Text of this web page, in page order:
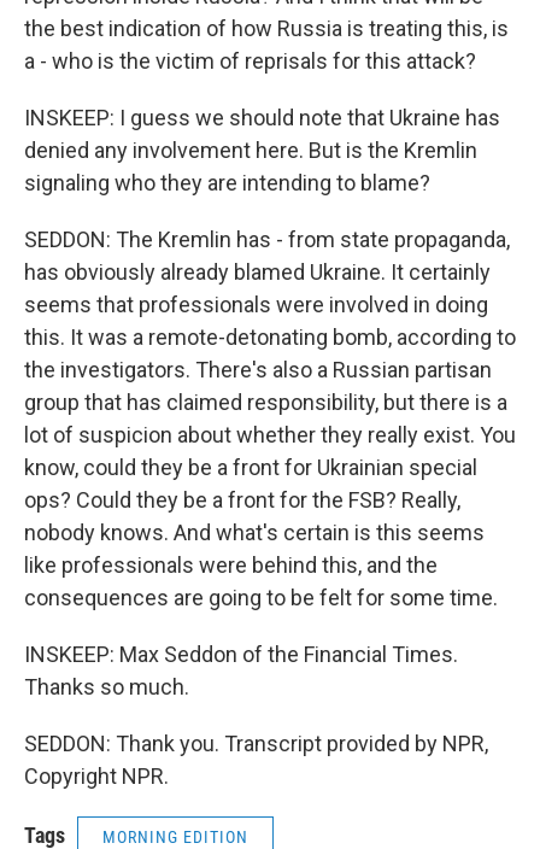
the best indication of how Russia is treating this, is
a - who is the victim of reprisals for this attack?
INSKEEP: I guess we should note that Ukraine has
denied any involvement here. But is the Kremlin
signaling who they are intending to blame?
SEDDON: The Kremlin has - from state propaganda,
has obviously already blamed Ukraine. It certainly
seems that professionals were involved in doing
this. It was a remote-detonating bomb, according to
the investigators. There's also a Russian partisan
group that has claimed responsibility, but there is a
lot of suspicion about whether they really exist. You
know, could they be a front for Ukrainian special
ops? Could they be a front for the FSB? Really,
nobody knows. And what's certain is this seems
like professionals were behind this, and the
consequences are going to be felt for some time.
INSKEEP: Max Seddon of the Financial Times.
Thanks so much.
SEDDON: Thank you. Transcript provided by NPR,
Copyright NPR.
Tags MORNING EDITION